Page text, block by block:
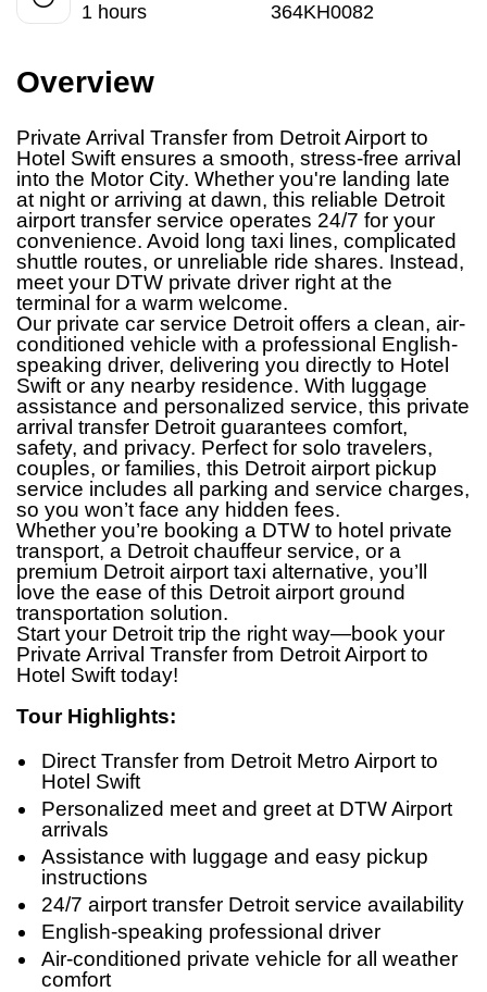
1 hours
364KH0082
Overview
Private Arrival Transfer from Detroit Airport to
Hotel Swift ensures a smooth, stress-free arrival
into the Motor City. Whether you're landing late
at night or arriving at dawn, this reliable Detroit
airport transfer service operates 24/7 for your
convenience. Avoid long taxi lines, complicated
shuttle routes, or unreliable ride shares. Instead,
meet your DTW private driver right at the
terminal for a warm welcome.
Our private car service Detroit offers a clean, air-
conditioned vehicle with a professional English-
speaking driver, delivering you directly to Hotel
Swift or any nearby residence. With luggage
assistance and personalized service, this private
arrival transfer Detroit guarantees comfort,
safety, and privacy. Perfect for solo travelers,
couples, or families, this Detroit airport pickup
service includes all parking and service charges,
so you won’t face any hidden fees.
Whether you’re booking a DTW to hotel private
transport, a Detroit chauffeur service, or a
premium Detroit airport taxi alternative, you’ll
love the ease of this Detroit airport ground
transportation solution.
Start your Detroit trip the right way—book your
Private Arrival Transfer from Detroit Airport to
Hotel Swift today!
Tour Highlights:
Direct Transfer from Detroit Metro Airport to
Hotel Swift
Personalized meet and greet at DTW Airport
arrivals
Assistance with luggage and easy pickup
instructions
24/7 airport transfer Detroit service availability
English-speaking professional driver
Air-conditioned private vehicle for all weather
comfort